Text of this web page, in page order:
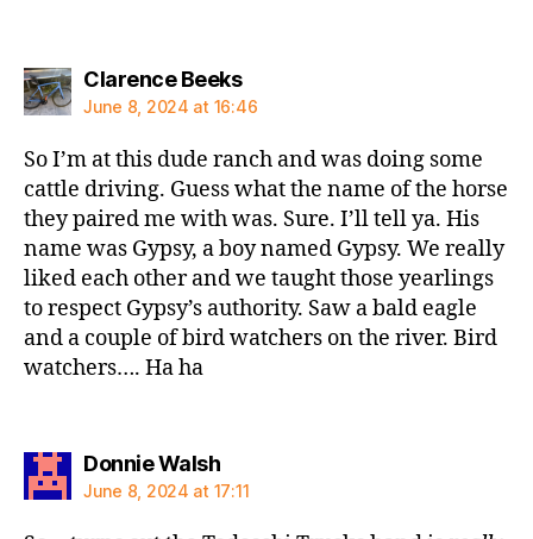
Clarence Beekssays:
June 8, 2024 at 16:46
So I’m at this dude ranch and was doing some
cattle driving. Guess what the name of the horse
they paired me with was. Sure. I’ll tell ya. His
name was Gypsy, a boy named Gypsy. We really
liked each other and we taught those yearlings
to respect Gypsy’s authority. Saw a bald eagle
and a couple of bird watchers on the river. Bird
watchers…. Ha ha
Donnie Walshsays:
June 8, 2024 at 17:11